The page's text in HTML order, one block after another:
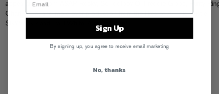
appearances from A$AP Rocky, ScHoolboy Q, Freddie Gibbs, Purity
Charli XCX, and more over production from the likes of A-Trak, Rustie,
SKYWLKR and Paul White. A must-listen!
Sign Up
By signing up, you agree to receive email marketing
No, thanks